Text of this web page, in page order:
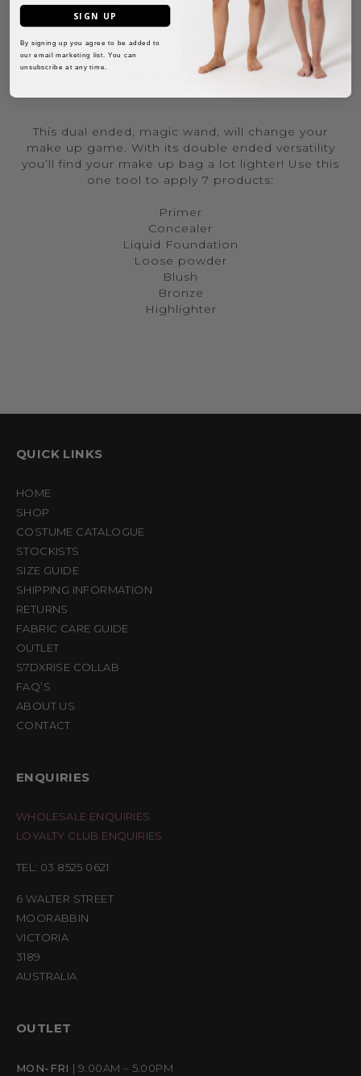
ADD TO CART
MAKE AN ENQUIRY
This dual ended, magic wand, will change your
make up game. With its double ended versatility
you’ll find your make up bag a lot lighter! Use this
one tool to apply 7 products:
Primer
Concealer
Liquid Foundation
Loose powder
Blush
Bronze
Highlighter
QUICK LINKS
HOME
SHOP
COSTUME CATALOGUE
STOCKISTS
SIZE GUIDE
SHIPPING INFORMATION
RETURNS
FABRIC CARE GUIDE
OUTLET
S7DXRISE COLLAB
FAQ’S
ABOUT US
CONTACT
ENQUIRIES
WHOLESALE ENQUIRIES
LOYALTY CLUB ENQUIRIES
TEL: 03 8525 0621
6 WALTER STREET
MOORABBIN
VICTORIA
3189
AUSTRALIA
OUTLET
MON-FRI | 9.00AM – 5.00PM
SIGN UP
By signing up you agree to be added to
our email marketing list. You can
unsubscribe at any time.